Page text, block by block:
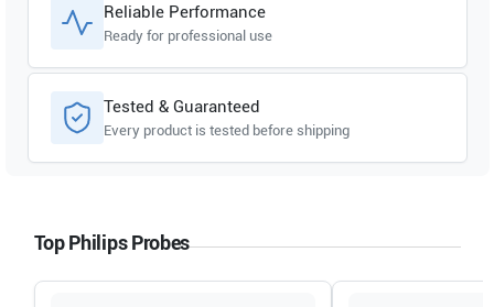
Reliable Performance
Ready for professional use
Tested & Guaranteed
Every product is tested before shipping
Top Philips Probes